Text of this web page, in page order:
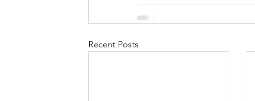
Recent Posts